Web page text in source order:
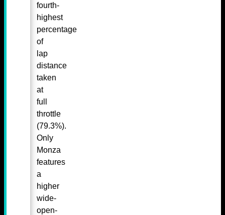
fourth-
highest
percentage
of
lap
distance
taken
at
full
throttle
(79.3%).
Only
Monza
features
a
higher
wide-
open-